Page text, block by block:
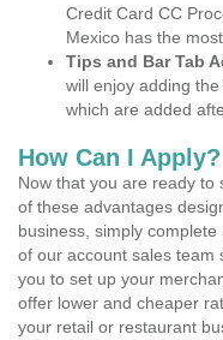
Credit Card CC
Mexico has the
Tips and Bar Tab
will enjoy adding
which are added
How Can I Apply?
Now that you are ready to
of these advantages
business, simply
of our account sales team
you to set up your
offer lower and cheaper
your retail or restaurant